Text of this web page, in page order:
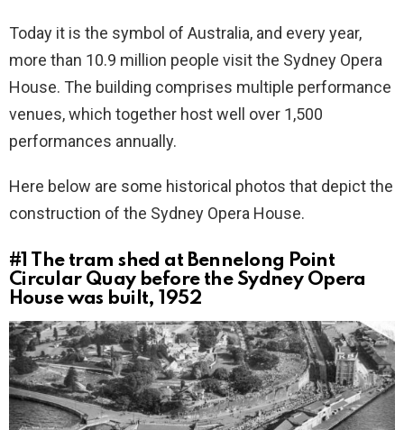
Today it is the symbol of Australia, and every year,
more than 10.9 million people visit the Sydney Opera
House. The building comprises multiple performance
venues, which together host well over 1,500
performances annually.
Here below are some historical photos that depict the
construction of the Sydney Opera House.
#1 The tram shed at Bennelong Point
Circular Quay before the Sydney Opera
House was built, 1952